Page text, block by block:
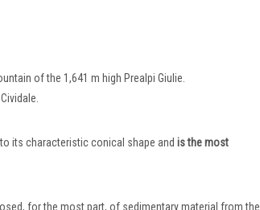
of the 1,641 m high Prealpi Giulie.
its characteristic conical shape and is the most
for the most part, of sedimentary material from the